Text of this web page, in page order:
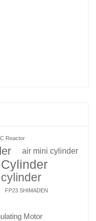
Reactor
air mini cylinder
cylinder
FP23 SHIMADEN
Motor